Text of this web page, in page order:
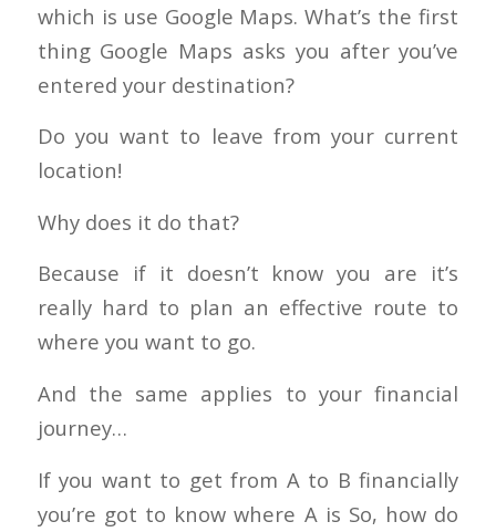
which is use Google Maps. What’s the first
thing Google Maps asks you after you’ve
entered your destination?
Do you want to leave from your current
location!
Why does it do that?
Because if it doesn’t know you are it’s
really hard to plan an effective route to
where you want to go.
And the same applies to your financial
journey…
If you want to get from A to B financially
you’re got to know where A is So, how do